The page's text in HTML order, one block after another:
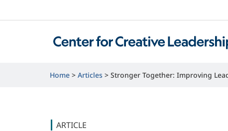
Home Articles Stronger Together: Improving
ARTICLE